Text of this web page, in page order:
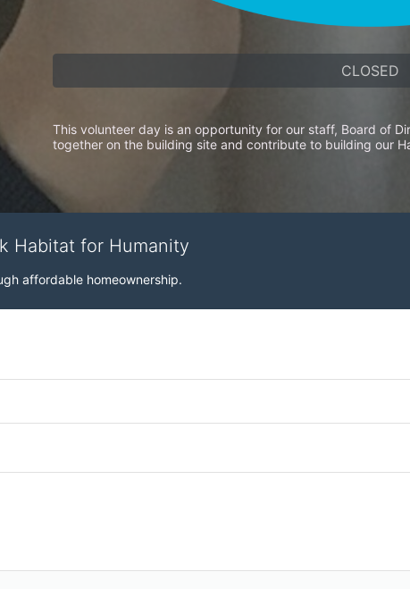
CLOSED
This volunteer day is an opportunity for our staff, Board of
together on the building site and contribute to building our
Habitat for Humanity
affordable homeownership.